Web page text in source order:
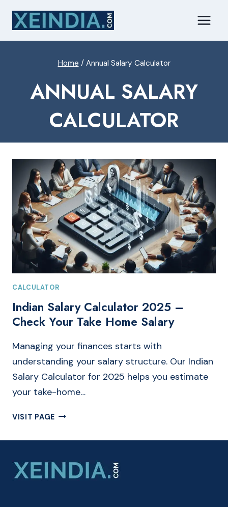
content
Home / Annual Salary Calculator
ANNUAL SALARY
CALCULATOR
CALCULATOR
Indian Salary Calculator 2025 –
Check Your Take Home Salary
Managing your finances starts with
understanding your salary structure. Our Indian
Salary Calculator for 2025 helps you estimate
your take-home…
VISIT PAGE INDIAN
CALCULATOR
–
CHECK